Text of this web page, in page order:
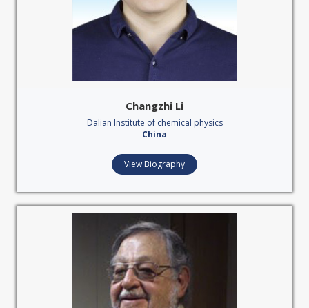
Changzhi Li
Dalian Institute of chemical physics
China
View Biography